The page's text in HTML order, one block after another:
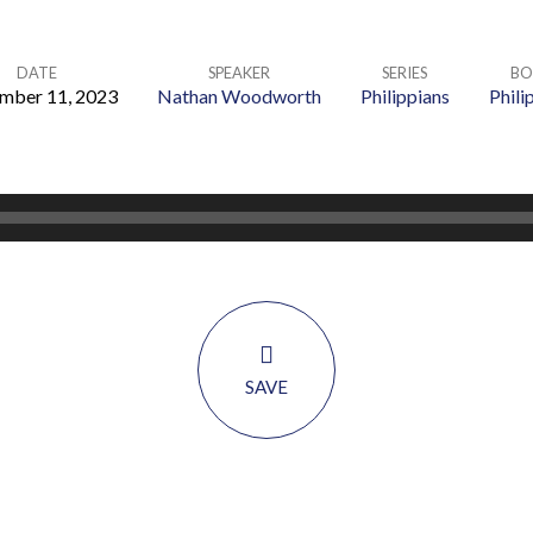
DATE
11, 2023
SPEAKER
Nathan Woodworth
SERIES
Philippians
SAVE